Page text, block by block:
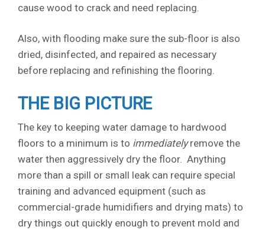
cause wood to crack and need replacing.
Also, with flooding make sure the sub-floor is also
dried, disinfected, and repaired as necessary
before replacing and refinishing the flooring.
THE BIG PICTURE
The key to keeping water damage to hardwood
floors to a minimum is to immediatelyremove the
water then aggressively dry the floor. Anything
more than a spill or small leak can require special
training and advanced equipment (such as
commercial-grade humidifiers and drying mats) to
dry things out quickly enough to prevent mold and